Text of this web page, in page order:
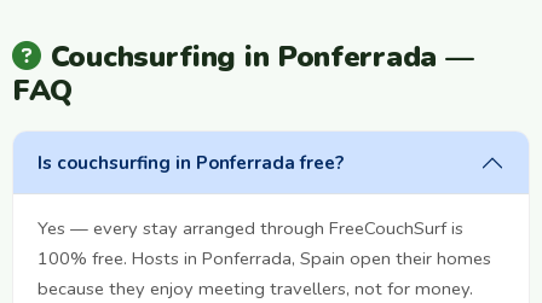
Couchsurfing in Ponferrada —
FAQ
Is couchsurfing in Ponferrada free?
Yes — every stay arranged through FreeCouchSurf is
100% free. Hosts in Ponferrada, Spain open their homes
because they enjoy meeting travellers, not for money.